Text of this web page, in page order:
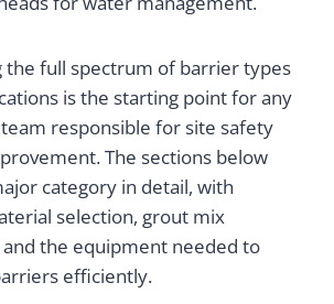
the full spectrum of barrier types
is the starting point for any
responsible for site safety
The sections below
category in detail, with
selection, grout mix
the equipment needed to
efficiently.